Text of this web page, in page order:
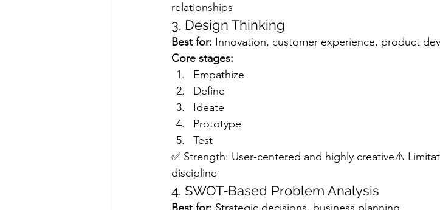
relationships
3. Design Thinking
Best for: Innovation, customer experience, product
Core stages:
Empathize
Define
Ideate
Prototype
Test
✅ Strength: User‑centered and highly creative⚠️
discipline
4. SWOT‑Based Problem Analysis